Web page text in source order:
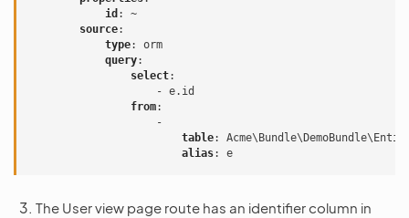
id :
~
source:
type:
orm
query:
select:
- e.id
from:
-
table:
alias: e
The User view page route has an identifier column in